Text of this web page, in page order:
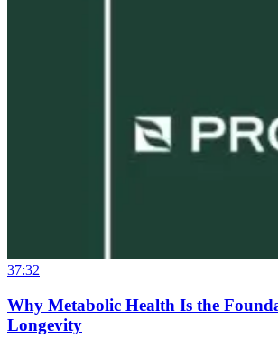
37:32
Why Metabolic Health Is the
Longevity